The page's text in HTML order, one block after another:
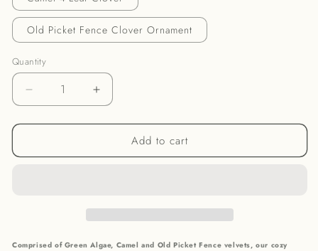
Old Picket Fence Clover Ornament
Quantity
Decrease
quantity
for
Shades
Increase
quantity
for
Shades
Add to cart
Comprised of Green Algae, Camel and Old Picket Fence velvets, our cozy